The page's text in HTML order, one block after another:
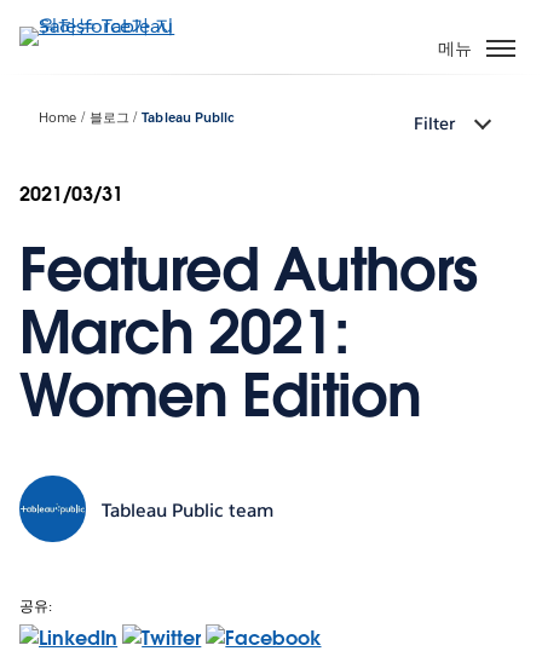
요
건
메뉴
Home 블로그 Tableau Public Filter
2021/03/31
Featured Authors
March 2021:
Women Edition
Tableau Public team
공유: